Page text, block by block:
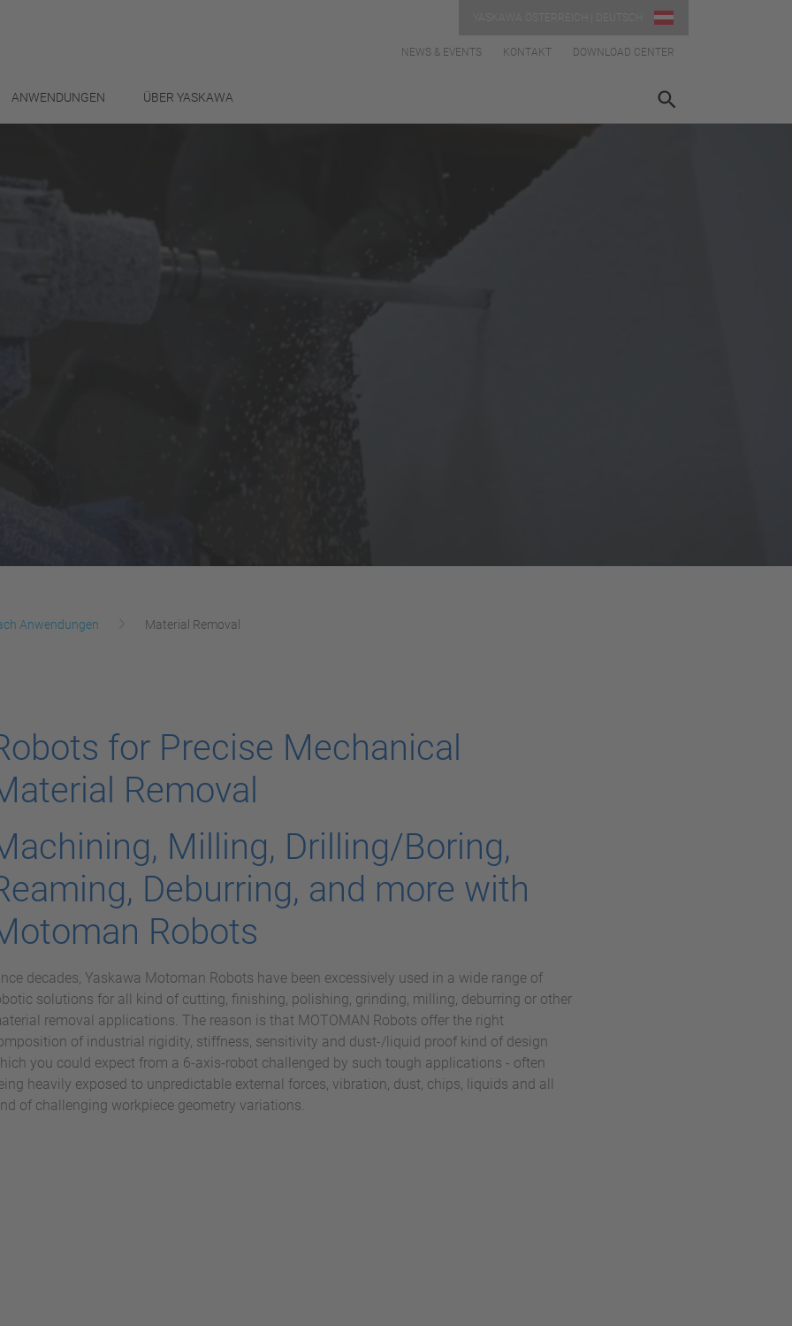
NEWS & EVENTS KONTAKT DOWNLOAD CENTER
ANWENDUNGEN ÜBER YASKAWA
Anwendungen Material Removal
for Precise Mechanical
Removal
Milling, Drilling/Boring,
Deburring, and more with
Robots
decades, Yaskawa Motoman Robots have been excessively used in a wide range of
solutions for all kind of cutting, finishing, polishing, grinding, milling, deburring or other
removal applications. The reason is that MOTOMAN Robots offer the right
of industrial rigidity, stiffness, sensitivity and dust-/liquid proof kind of design
you could expect from a 6-axis-robot challenged by such tough applications - often
heavily exposed to unpredictable external forces, vibration, dust, chips, liquids and all
of challenging workpiece geometry variations.